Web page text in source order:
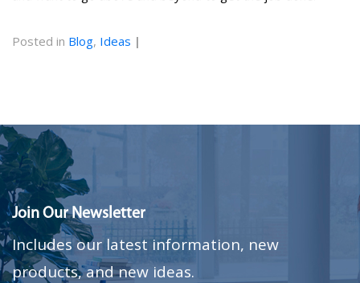
Posted in Blog, Ideas |
Join Our Newsletter
Includes our latest information, new
products, and new ideas.